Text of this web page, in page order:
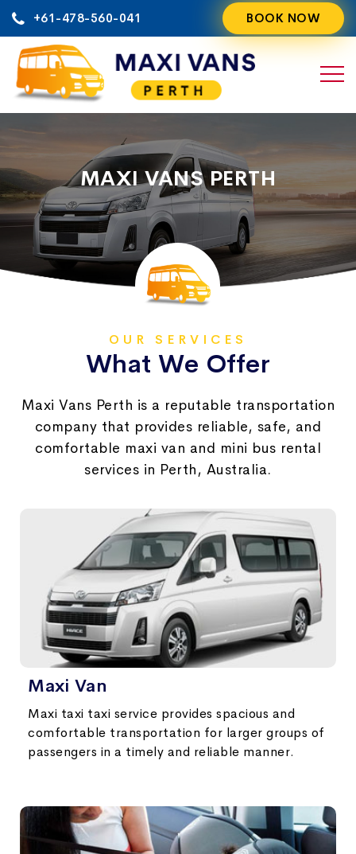
content
+61-478-560-041 BOOK NOW
MAXI VANS PERTH
OUR SERVICES
What We Offer
Maxi Vans Perth is a reputable transportation
company that provides reliable, safe, and
comfortable maxi van and mini bus rental
services in Perth, Australia.
Maxi Van
Maxi taxi taxi service provides spacious and
comfortable transportation for larger groups of
passengers in a timely and reliable manner.